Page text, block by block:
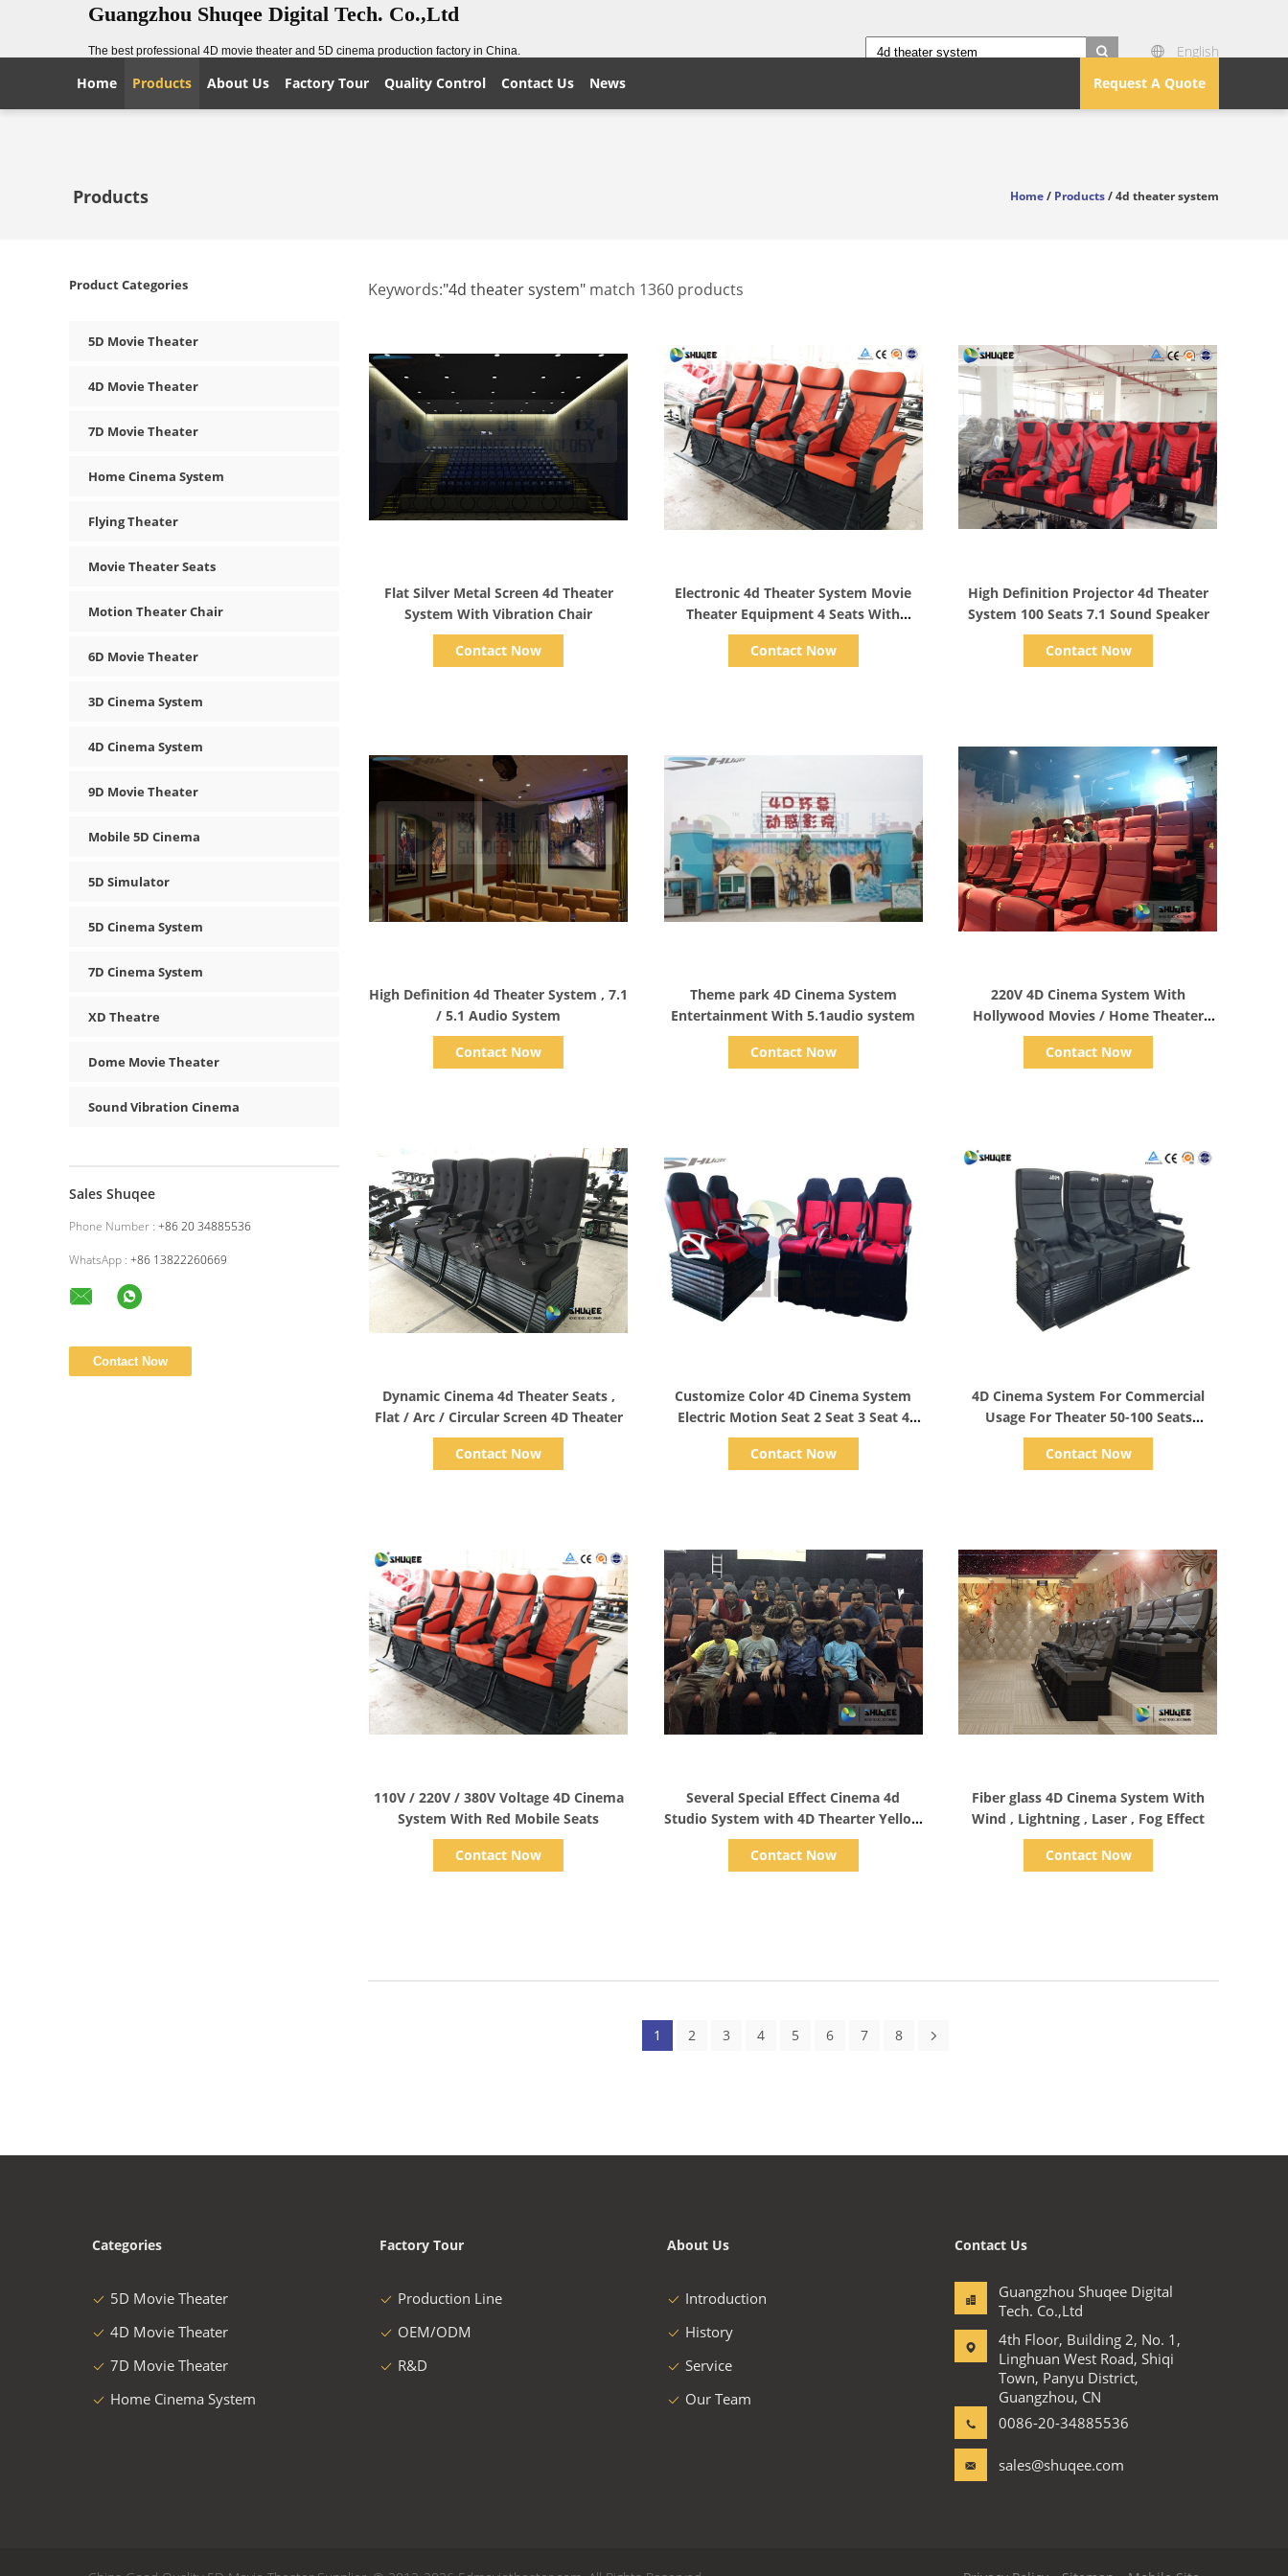
Guangzhou Shuqee Digital Tech. Co.,Ltd
The best professional 4D movie theater and 5D cinema production factory in China.
search
English
Request A Quote
Home Products About Us Factory Tour Quality Control Contact Us News
Products Home/ Products/ 4d theater system
Product Categories
5D Movie Theater
4D Movie Theater
7D Movie Theater
Home Cinema System
Flying Theater
Movie Theater Seats
Motion Theater Chair
6D Movie Theater
3D Cinema System
4D Cinema System
9D Movie Theater
Mobile 5D Cinema
5D Simulator
5D Cinema System
7D Cinema System
XD Theatre
Dome Movie Theater
Sound Vibration Cinema
Sales Shuqee
Phone Number : +86 20 34885536
WhatsApp : +86 13822260669
Keywords:"4d theater system" match 1360 products
Flat Silver Metal Screen 4d Theater
System With Vibration Chair
Contact Now
Electronic 4d Theater System Movie
Theater Equipment 4 Seats With
Vibration
Contact Now
High Definition Projector 4d Theater
System 100 Seats 7.1 Sound Speaker
Contact Now
High Definition 4d Theater System , 7.1
/ 5.1 Audio System
Contact Now
Theme park 4D Cinema System
Entertainment With 5.1audio system
Contact Now
220V 4D Cinema System With
Hollywood Movies / Home Theater
Seats
Contact Now
Dynamic Cinema 4d Theater Seats ,
Flat / Arc / Circular Screen 4D Theater
Contact Now
Customize Color 4D Cinema System
Electric Motion Seat 2 Seat 3 Seat 4
Seat
Contact Now
4D Cinema System For Commercial
Usage For Theater 50-100 Seats
Comfortable Chairs
Contact Now
110V / 220V / 380V Voltage 4D Cinema
System With Red Mobile Seats
Contact Now
Several Special Effect Cinema 4d
Studio System with 4D Thearter Yellow
/ Blue Color Glasses
Contact Now
Fiber glass 4D Cinema System With
Wind , Lightning , Laser , Fog Effect
Contact Now
1 2 3 4 5 6 7 8
Categories
5D Movie Theater
4D Movie Theater
7D Movie Theater
Home Cinema System
Factory Tour
Production Line
OEM/ODM
R&D
About Us
Introduction
History
Service
Our Team
Contact Us
Guangzhou Shuqee Digital
Tech. Co.,Ltd
4th Floor, Building 2, No. 1,
Linghuan West Road, Shiqi
Town, Panyu District,
Guangzhou, CN
0086-20-34885536
sales@shuqee.com